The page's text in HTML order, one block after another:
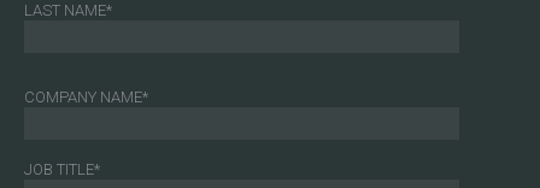
LAST NAME*
COMPANY NAME*
JOB TITLE*